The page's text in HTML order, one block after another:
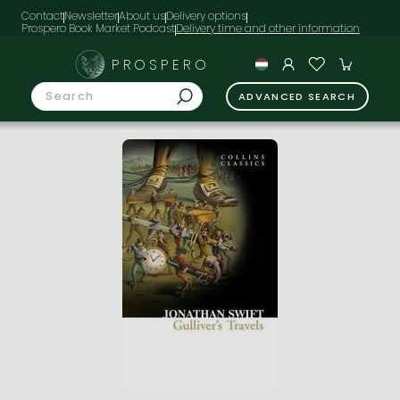
ContactNewsletterAbout usDelivery options
Prospero Book Market Podcast
PROSPERO
ADVANCED SEARCH